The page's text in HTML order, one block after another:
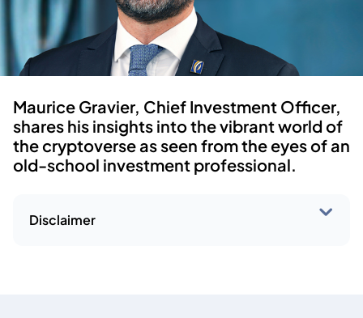
Maurice Gravier, Chief Investment Officer,
shares his insights into the vibrant world of
the cryptoverse as seen from the eyes of an
old-school investment professional.
Disclaimer